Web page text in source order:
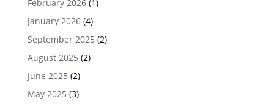
February 2026(1)
January 2026(4)
September 2025(2)
August 2025(2)
June 2025(2)
May 2025(3)